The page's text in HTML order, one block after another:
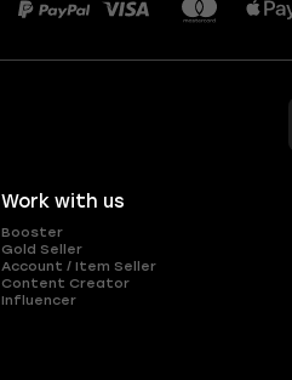
Work with us
Booster
Gold Seller
Account / Item Seller
Content Creator
Influencer